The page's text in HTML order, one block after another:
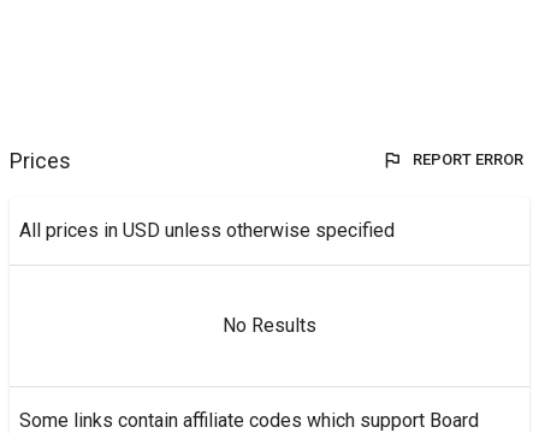
Prices REPORT ERROR
All prices in USD unless otherwise specified
No Results
Some links contain affiliate codes which support Board